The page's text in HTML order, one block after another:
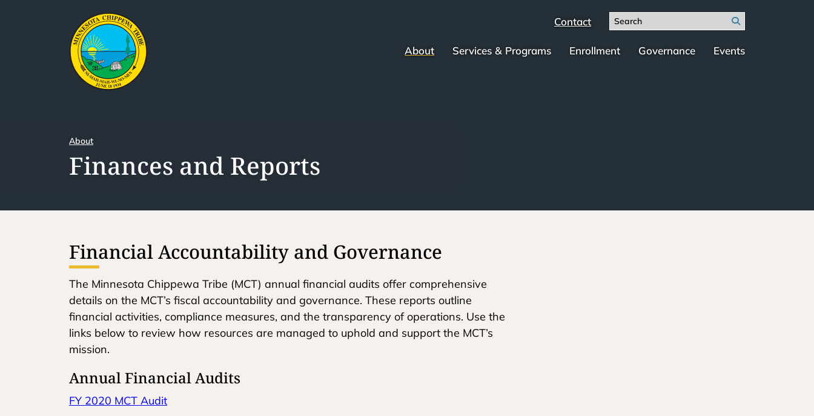
Contact
Search
for:
Search
About Services & Programs Enrollment Governance Events
About
Finances and Reports
Financial Accountability and Governance
The Minnesota Chippewa Tribe (MCT) annual financial audits offer comprehensive
details on the MCT’s fiscal accountability and governance. These reports outline
financial activities, compliance measures, and the transparency of operations. Use the
links below to review how resources are managed to uphold and support the MCT’s
mission.
Annual Financial Audits
FY 2020 MCT Audit